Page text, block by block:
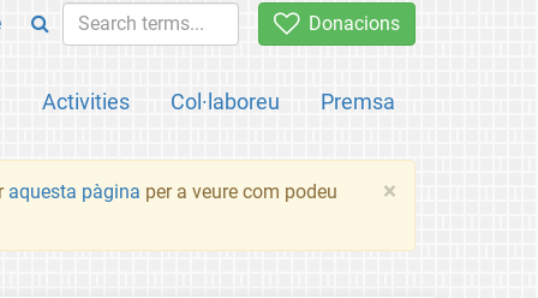
Donacions
Activities Col·laboreu Premsa
×
aquesta pàgina per a veure com podeu